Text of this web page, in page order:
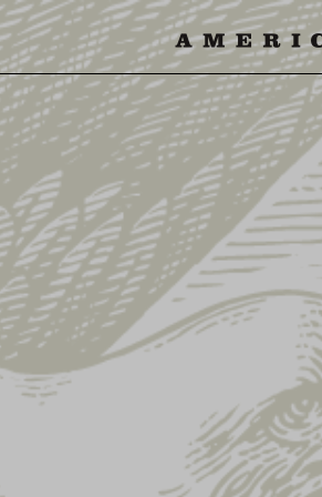
US ABOUT US SHOP
EAGLE